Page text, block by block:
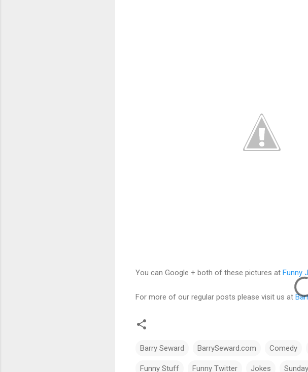
You can Google + both of these pictures at Funny
For more of our regular posts please visit us at
Barry Seward BarrySeward.com Comedy
Funny Stuff Funny Twitter Jokes